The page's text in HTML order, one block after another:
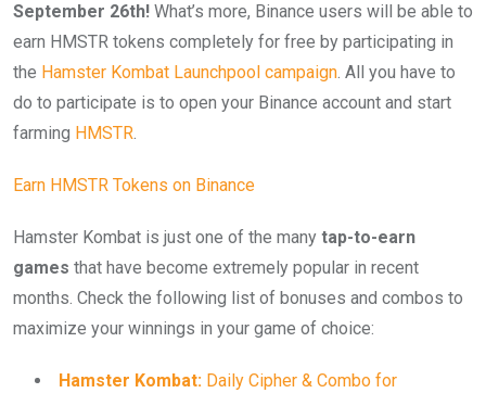
September 26th! What’s more, Binance users will be able to
earn HMSTR tokens completely for free by participating in
the Hamster Kombat Launchpool campaign. All you have to
do to participate is to open your Binance account and start
farming HMSTR.
Earn HMSTR Tokens on Binance
Hamster Kombat is just one of the many tap-to-earn
games that have become extremely popular in recent
months. Check the following list of bonuses and combos to
maximize your winnings in your game of choice:
Hamster Kombat: Daily Cipher & Combo for